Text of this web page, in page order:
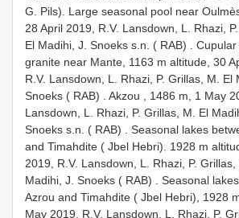
G. Pils). Large seasonal pool near
28 April 2019, R.V. Lansdown, L. Rhazi,
El Madihi, J. Snoeks s.n. ( RAB)
Cupular
granite near Mante, 1163 m altitude, 30
R.V. Lansdown, L. Rhazi, P. Grillas, M. El
Snoeks ( RAB)
Akzou , 1486 m, 1 May
Lansdown, L. Rhazi, P. Grillas, M. El
Snoeks s.n. ( RAB)
Seasonal lakes
and Timahdite ( Jbel Hebri). 1928 m
2019, R.V. Lansdown, L. Rhazi, P. Grillas,
Madihi, J. Snoeks ( RAB)
Seasonal
Azrou and Timahdite ( Jbel Hebri), 1928
May 2019, R.V. Lansdown, L. Rhazi, P.